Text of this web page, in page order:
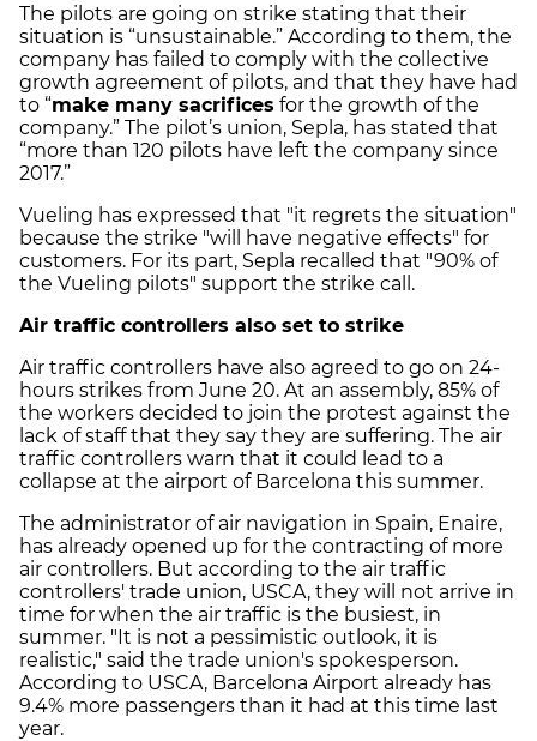
The pilots are going on strike stating that their
situation is “unsustainable.” According to them, the
company has failed to comply with the collective
growth agreement of pilots, and that they have had
to “make many sacrifices for the growth of the
company.” The pilot’s union, Sepla, has stated that
“more than 120 pilots have left the company since
2017.”
Vueling has expressed that "it regrets the situation"
because the strike "will have negative effects" for
customers. For its part, Sepla recalled that "90% of
the Vueling pilots" support the strike call.
Air traffic controllers also set to strike
Air traffic controllers have also agreed to go on 24-
hours strikes from June 20. At an assembly, 85% of
the workers decided to join the protest against the
lack of staff that they say they are suffering. The air
traffic controllers warn that it could lead to a
collapse at the airport of Barcelona this summer.
The administrator of air navigation in Spain, Enaire,
has already opened up for the contracting of more
air controllers. But according to the air traffic
controllers' trade union, USCA, they will not arrive in
time for when the air traffic is the busiest, in
summer. "It is not a pessimistic outlook, it is
realistic," said the trade union's spokesperson.
According to USCA, Barcelona Airport already has
9.4% more passengers than it had at this time last
year.